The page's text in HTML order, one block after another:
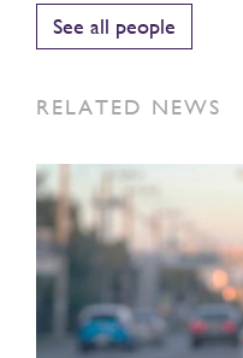
See all people
RELATED NEWS